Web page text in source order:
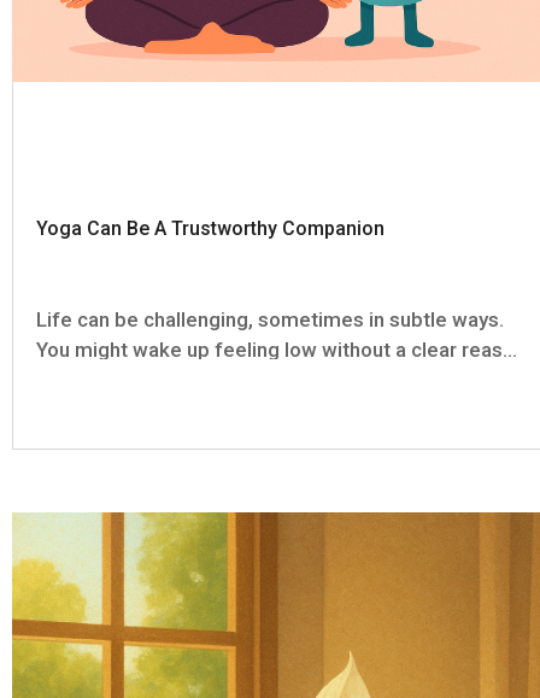
Yoga Can Be A Trustworthy Companion
Life can be challenging, sometimes in subtle ways.
You might wake up feeling low without a clear reason